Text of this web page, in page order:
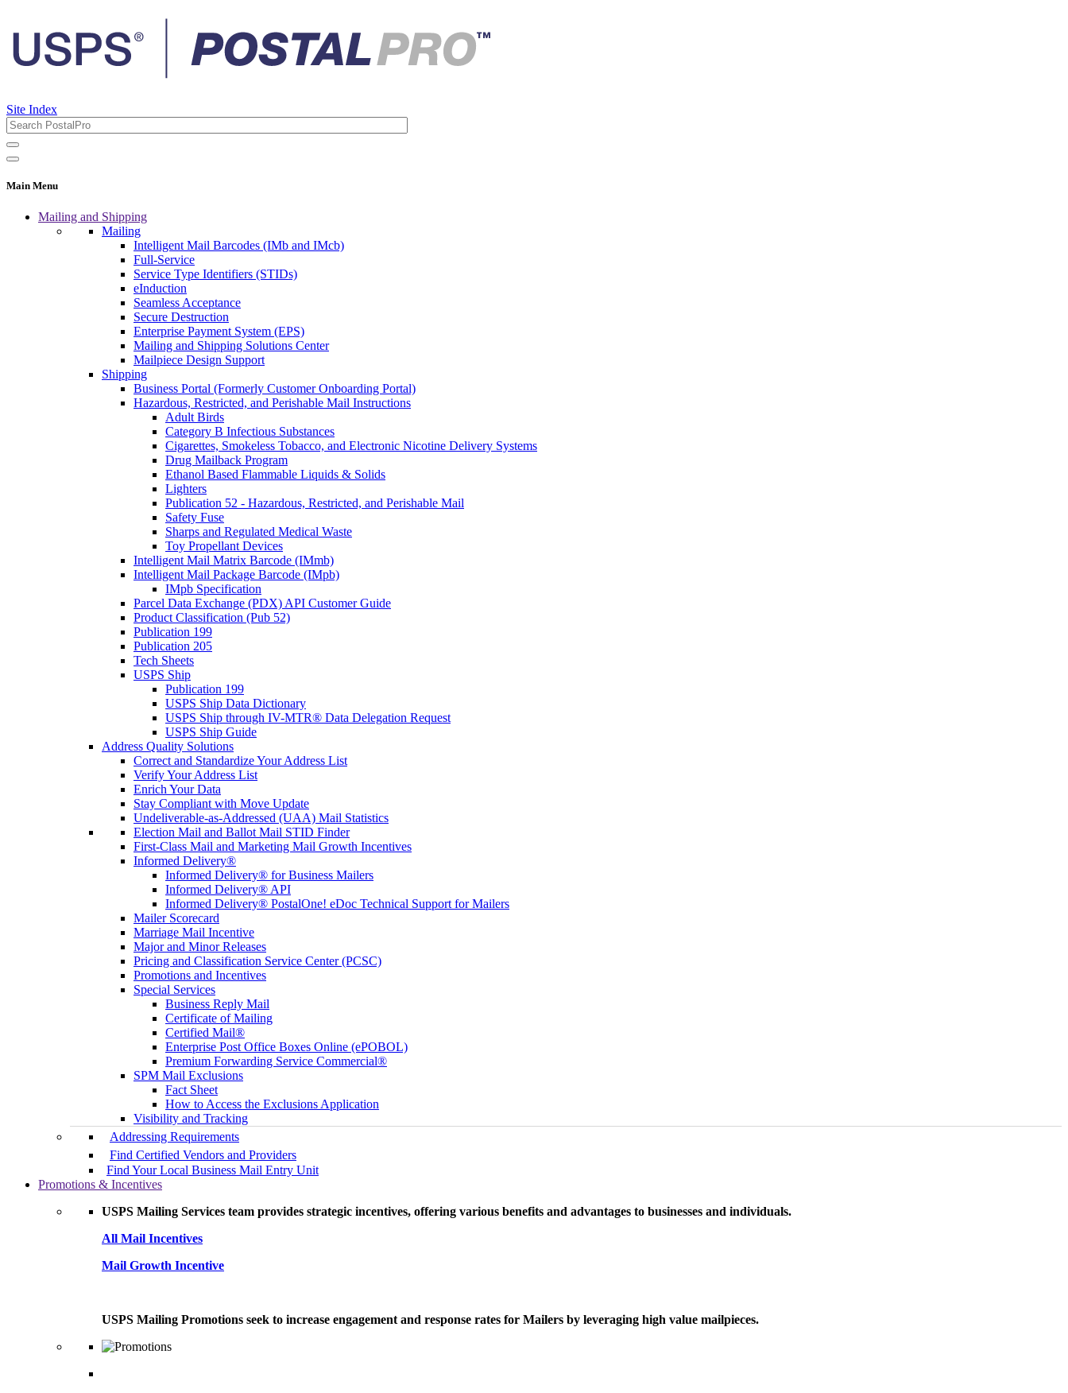
Site Index
Main Menu
Mailing and Shipping
Mailing
Intelligent Mail Barcodes (IMb and IMcb)
Full-Service
Service Type Identifiers (STIDs)
eInduction
Seamless Acceptance
Secure Destruction
Enterprise Payment System (EPS)
Mailing and Shipping Solutions Center
Mailpiece Design Support
Shipping
Business Portal (Formerly Customer Onboarding Portal)
Hazardous, Restricted, and Perishable Mail Instructions
Adult Birds
Category B Infectious Substances
Cigarettes, Smokeless Tobacco, and Electronic Nicotine Delivery Systems
Drug Mailback Program
Ethanol Based Flammable Liquids & Solids
Lighters
Publication 52 - Hazardous, Restricted, and Perishable Mail
Safety Fuse
Sharps and Regulated Medical Waste
Toy Propellant Devices
Intelligent Mail Matrix Barcode (IMmb)
Intelligent Mail Package Barcode (IMpb)
IMpb Specification
Parcel Data Exchange (PDX) API Customer Guide
Product Classification (Pub 52)
Publication 199
Publication 205
Tech Sheets
USPS Ship
Publication 199
USPS Ship Data Dictionary
USPS Ship through IV-MTR® Data Delegation Request
USPS Ship Guide
Address Quality Solutions
Correct and Standardize Your Address List
Verify Your Address List
Enrich Your Data
Stay Compliant with Move Update
Undeliverable-as-Addressed (UAA) Mail Statistics
Election Mail and Ballot Mail STID Finder
First-Class Mail and Marketing Mail Growth Incentives
Informed Delivery®
Informed Delivery® for Business Mailers
Informed Delivery® API
Informed Delivery® PostalOne! eDoc Technical Support for Mailers
Mailer Scorecard
Marriage Mail Incentive
Major and Minor Releases
Pricing and Classification Service Center (PCSC)
Promotions and Incentives
Special Services
Business Reply Mail
Certificate of Mailing
Certified Mail®
Enterprise Post Office Boxes Online (ePOBOL)
Premium Forwarding Service Commercial®
SPM Mail Exclusions
Fact Sheet
How to Access the Exclusions Application
Visibility and Tracking
Addressing Requirements
Find Certified Vendors and Providers
Find Your Local Business Mail Entry Unit
Promotions & Incentives
USPS Mailing Services team provides strategic incentives, offering various benefits and advantages to businesses and individuals.
All Mail Incentives
Mail Growth Incentive
USPS Mailing Promotions seek to increase engagement and response rates for Mailers by leveraging high value mailpieces.